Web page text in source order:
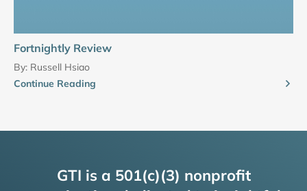
Fortnightly Review
By: Russell Hsiao
Continue Reading
GTI is a 501(c)(3) nonprofit